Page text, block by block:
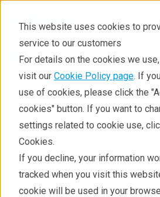
This website uses cookies to
service to our customers
For details on the cookies we
visit our Cookie Policy page. If
use of cookies, please click the
cookies" button. If you want to
settings related to cookie use,
Cookies.
If you decline, your information
tracked when you visit this
cookie will be used in your
Products Thermal
Mastering Thermal Analysis
03 Tma Basics For Beginners
Master
Analysis in
Minutes!